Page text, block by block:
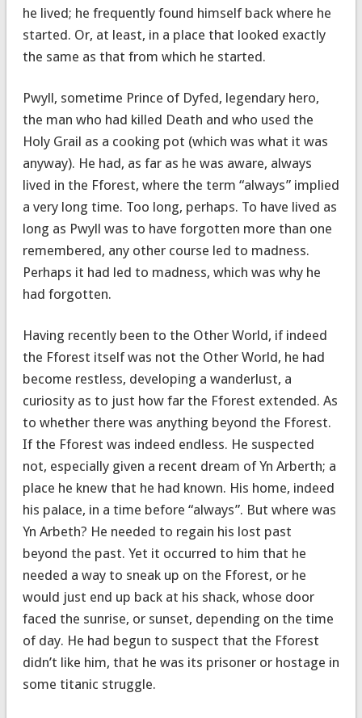
he lived; he frequently found himself back where he
started. Or, at least, in a place that looked exactly
the same as that from which he started.
Pwyll, sometime Prince of Dyfed, legendary hero,
the man who had killed Death and who used the
Holy Grail as a cooking pot (which was what it was
anyway). He had, as far as he was aware, always
lived in the Fforest, where the term “always” implied
a very long time. Too long, perhaps. To have lived as
long as Pwyll was to have forgotten more than one
remembered, any other course led to madness.
Perhaps it had led to madness, which was why he
had forgotten.
Having recently been to the Other World, if indeed
the Fforest itself was not the Other World, he had
become restless, developing a wanderlust, a
curiosity as to just how far the Fforest extended. As
to whether there was anything beyond the Fforest.
If the Fforest was indeed endless. He suspected
not, especially given a recent dream of Yn Arberth; a
place he knew that he had known. His home, indeed
his palace, in a time before “always”. But where was
Yn Arbeth? He needed to regain his lost past
beyond the past. Yet it occurred to him that he
needed a way to sneak up on the Fforest, or he
would just end up back at his shack, whose door
faced the sunrise, or sunset, depending on the time
of day. He had begun to suspect that the Fforest
didn’t like him, that he was its prisoner or hostage in
some titanic struggle.